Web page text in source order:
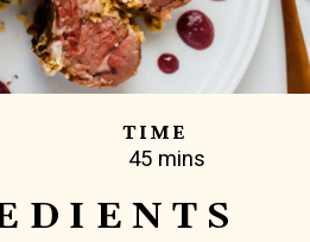
TIME
45 mins